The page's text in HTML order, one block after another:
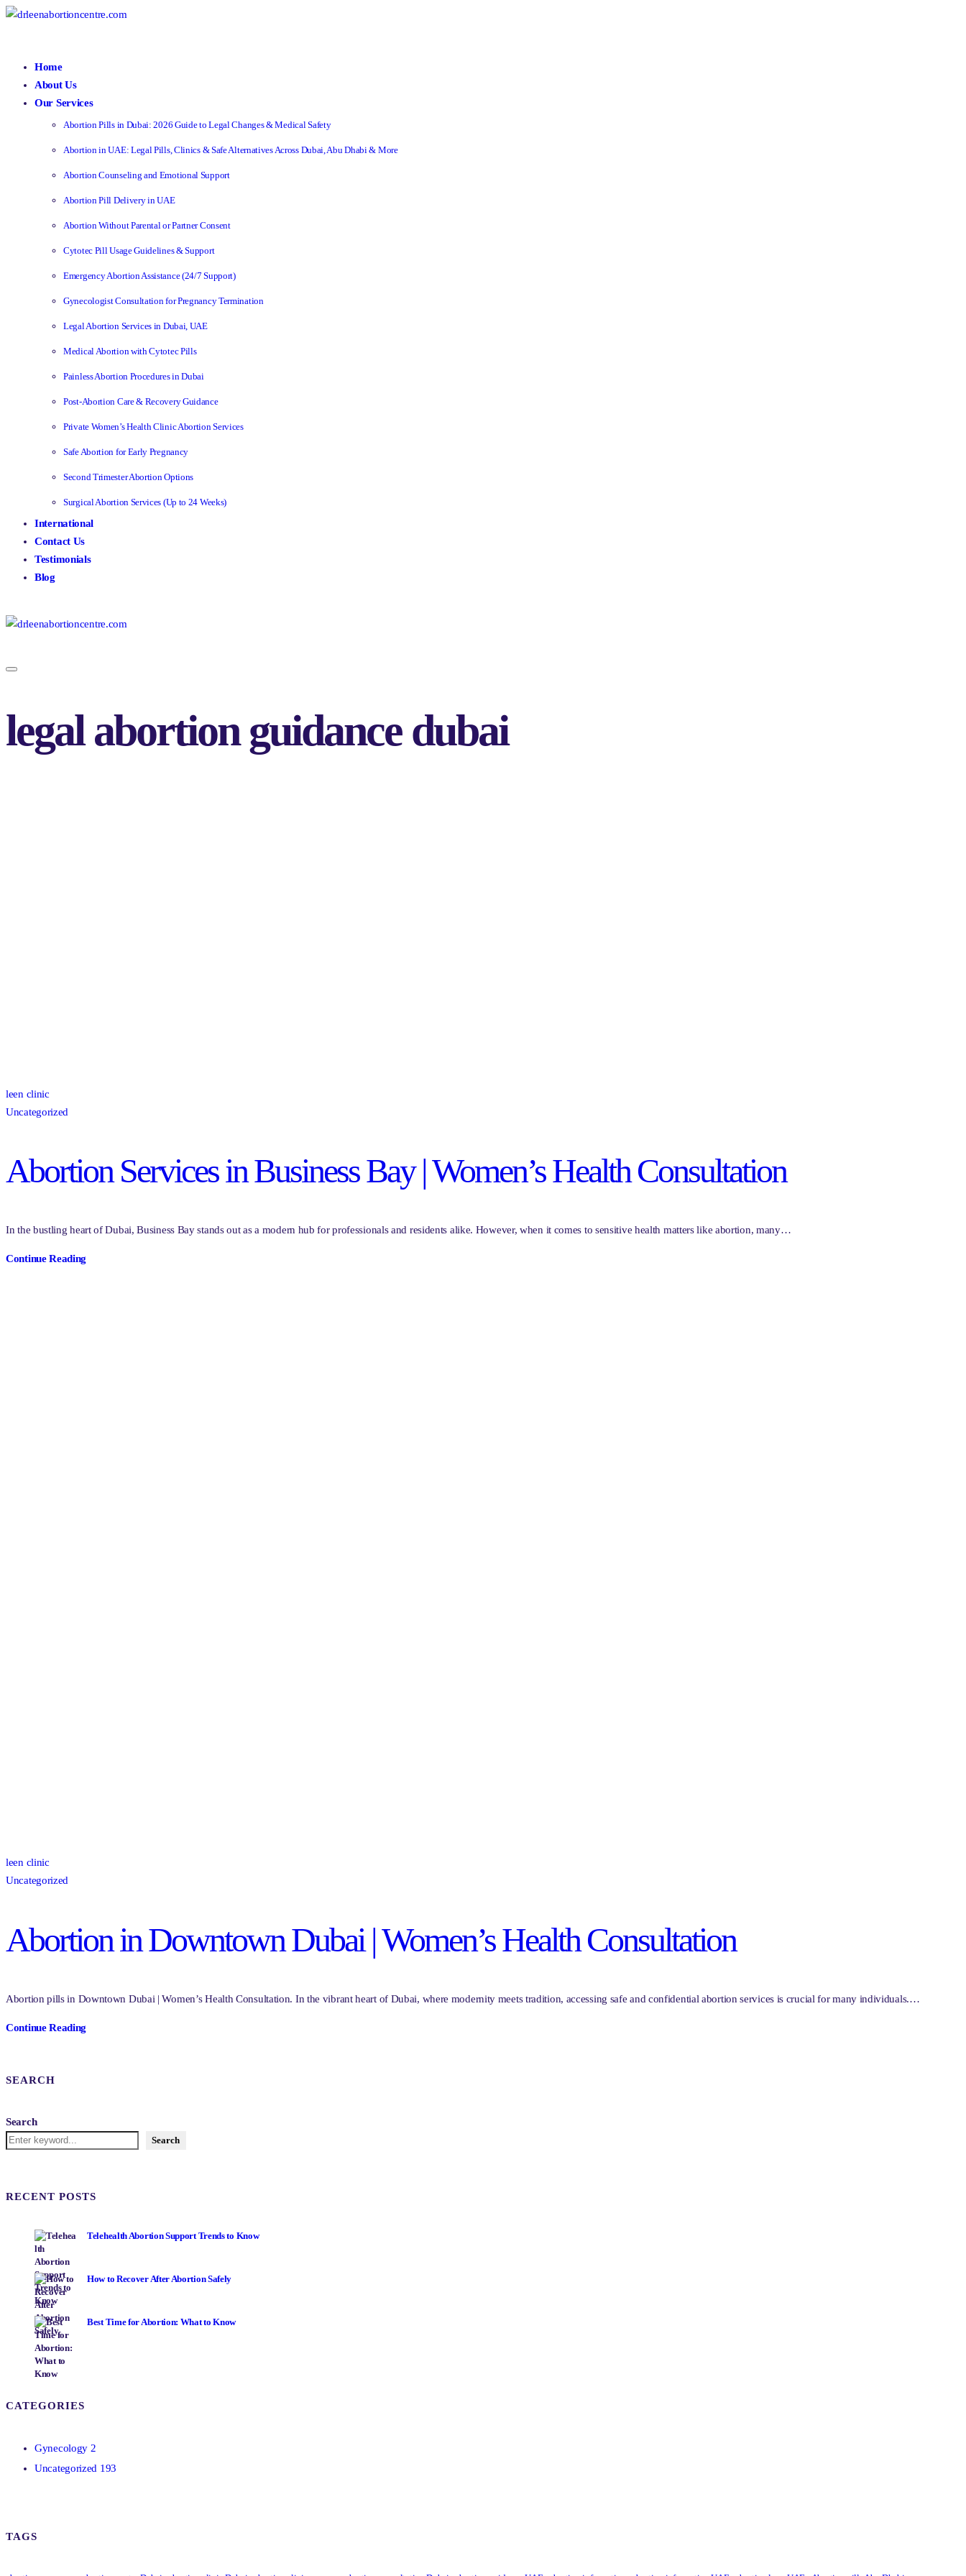
Home
About Us
Our Services
Abortion Pills in Dubai: 2026 Guide to Legal Changes & Medical Safety
Abortion in UAE: Legal Pills, Clinics & Safe Alternatives Across Dubai, Abu Dhabi & More
Abortion Counseling and Emotional Support
Abortion Pill Delivery in UAE
Abortion Without Parental or Partner Consent
Cytotec Pill Usage Guidelines & Support
Emergency Abortion Assistance (24/7 Support)
Gynecologist Consultation for Pregnancy Termination
Legal Abortion Services in Dubai, UAE
Medical Abortion with Cytotec Pills
Painless Abortion Procedures in Dubai
Post-Abortion Care & Recovery Guidance
Private Women’s Health Clinic Abortion Services
Safe Abortion for Early Pregnancy
Second Trimester Abortion Options
Surgical Abortion Services (Up to 24 Weeks)
International
Contact Us
Testimonials
Blog
legal abortion guidance dubai
leen clinic
Uncategorized
Abortion Services in Business Bay | Women’s Health Consultation
In the bustling heart of Dubai, Business Bay stands out as a modern hub for professionals and residents alike. However, when it comes to sensitive health matters like abortion, many…
Continue Reading
leen clinic
Uncategorized
Abortion in Downtown Dubai | Women’s Health Consultation
Abortion pills in Downtown Dubai | Women’s Health Consultation. In the vibrant heart of Dubai, where modernity meets tradition, accessing safe and confidential abortion services is crucial for many individuals.…
Continue Reading
SEARCH
Search
Search
RECENT POSTS
Telehealth Abortion Support Trends to Know
How to Recover After Abortion Safely
Best Time for Abortion: What to Know
CATEGORIES
Gynecology 2
Uncategorized 193
TAGS